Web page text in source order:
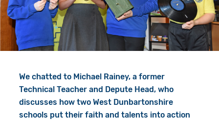
Give in Memory
Volunteer
Book a Visit
Work with Us
Contact Us
Shop
Search
We chatted to Michael Rainey, a former
Technical Teacher and Depute Head, who
discusses how two West Dunbartonshire
schools put their faith and talents into action